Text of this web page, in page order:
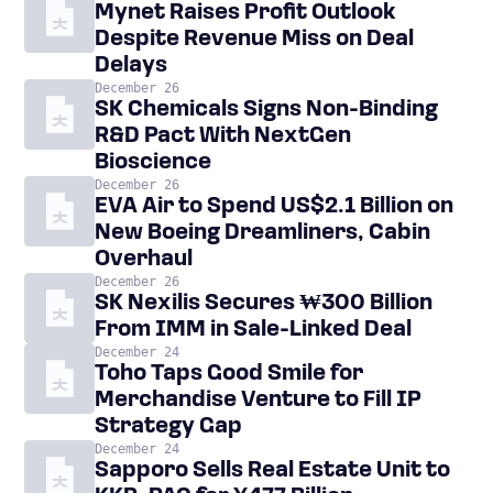
Mynet Raises Profit Outlook
Despite Revenue Miss on Deal
Delays
December 26
SK Chemicals Signs Non-Binding
R&D Pact With NextGen
Bioscience
December 26
EVA Air to Spend US$2.1 Billion on
New Boeing Dreamliners, Cabin
Overhaul
December 26
SK Nexilis Secures ₩300 Billion
From IMM in Sale-Linked Deal
December 24
Toho Taps Good Smile for
Merchandise Venture to Fill IP
Strategy Gap
December 24
Sapporo Sells Real Estate Unit to